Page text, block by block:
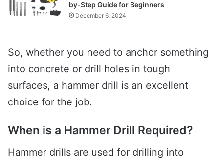
by-Step Guide for Beginners
December 6, 2024
So, whether you need to anchor something
into concrete or drill holes in tough
surfaces, a hammer drill is an excellent
choice for the job.
When is a Hammer Drill Required?
Hammer drills are used for drilling into